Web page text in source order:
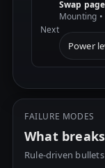
Next
Swap page
Mounting
Power
FAILURE MODES
What
Rule-driven